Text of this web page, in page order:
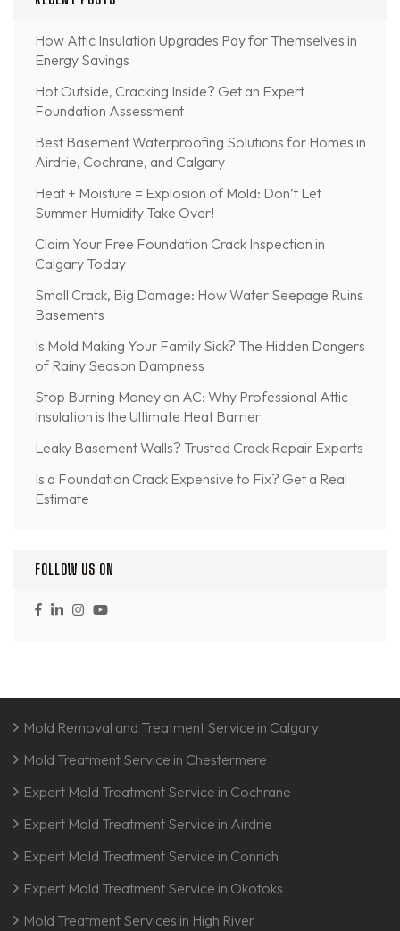
How Attic Insulation Upgrades Pay for Themselves in
Energy Savings
Hot Outside, Cracking Inside? Get an Expert
Foundation Assessment
Best Basement Waterproofing Solutions for Homes in
Airdrie, Cochrane, and Calgary
Heat + Moisture = Explosion of Mold: Don’t Let
Summer Humidity Take Over!
Claim Your Free Foundation Crack Inspection in
Calgary Today
Small Crack, Big Damage: How Water Seepage Ruins
Basements
Is Mold Making Your Family Sick? The Hidden Dangers
of Rainy Season Dampness
Stop Burning Money on AC: Why Professional Attic
Insulation is the Ultimate Heat Barrier
Leaky Basement Walls? Trusted Crack Repair Experts
Is a Foundation Crack Expensive to Fix? Get a Real
Estimate
FOLLOW US ON
Mold Removal and Treatment Service in Calgary
Mold Treatment Service in Chestermere
Expert Mold Treatment Service in Cochrane
Expert Mold Treatment Service in Airdrie
Expert Mold Treatment Service in Conrich
Expert Mold Treatment Service in Okotoks
Mold Treatment Services in High River